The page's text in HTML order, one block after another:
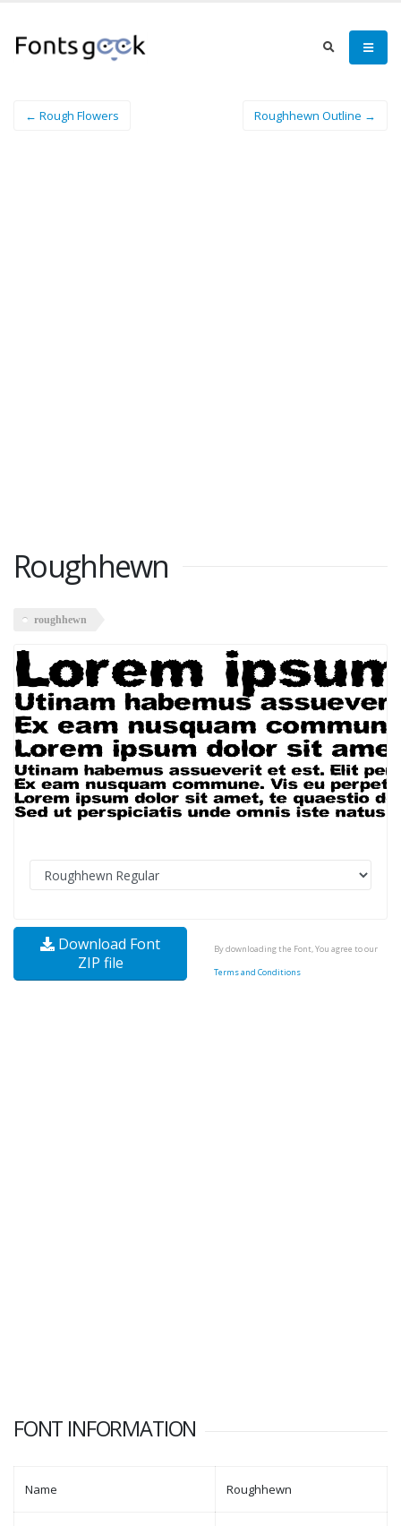
← Rough Flowers Roughhewn Outline →
Roughhewn
roughhewn
Download Font
ZIP file
By downloading the Font, You agree to our
Terms and Conditions
FONT INFORMATION
Name Roughhewn